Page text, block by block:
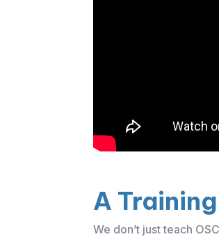
A
We don’t just teach